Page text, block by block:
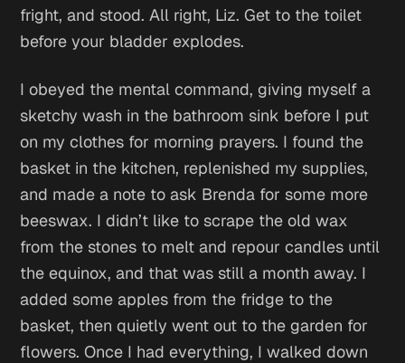
fright, and stood. All right, Liz. Get to the toilet
before your bladder explodes.
I obeyed the mental command, giving myself a
sketchy wash in the bathroom sink before I put
on my clothes for morning prayers. I found the
basket in the kitchen, replenished my supplies,
and made a note to ask Brenda for some more
beeswax. I didn’t like to scrape the old wax
from the stones to melt and repour candles until
the equinox, and that was still a month away. I
added some apples from the fridge to the
basket, then quietly went out to the garden for
flowers. Once I had everything, I walked down